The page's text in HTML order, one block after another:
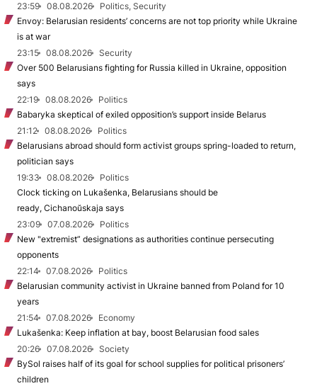
23:59
08.08.2026
Politics, Security
Envoy: Belarusian residents’ concerns are not top priority while Ukraine
is at war
23:15
08.08.2026
Security
Over 500 Belarusians fighting for Russia killed in Ukraine, opposition
says
22:19
08.08.2026
Politics
Babaryka skeptical of exiled opposition’s support inside Belarus
21:12
08.08.2026
Politics
Belarusians abroad should form activist groups spring-loaded to return,
politician says
19:33
08.08.2026
Politics
Clock ticking on Lukašenka, Belarusians should be
ready, Cichanoŭskaja says
23:09
07.08.2026
Politics
New "extremist” designations as authorities continue persecuting
opponents
22:14
07.08.2026
Politics
Belarusian community activist in Ukraine banned from Poland for 10
years
21:54
07.08.2026
Economy
Lukašenka: Keep inflation at bay, boost Belarusian food sales
20:26
07.08.2026
Society
BySol raises half of its goal for school supplies for political prisoners’
children